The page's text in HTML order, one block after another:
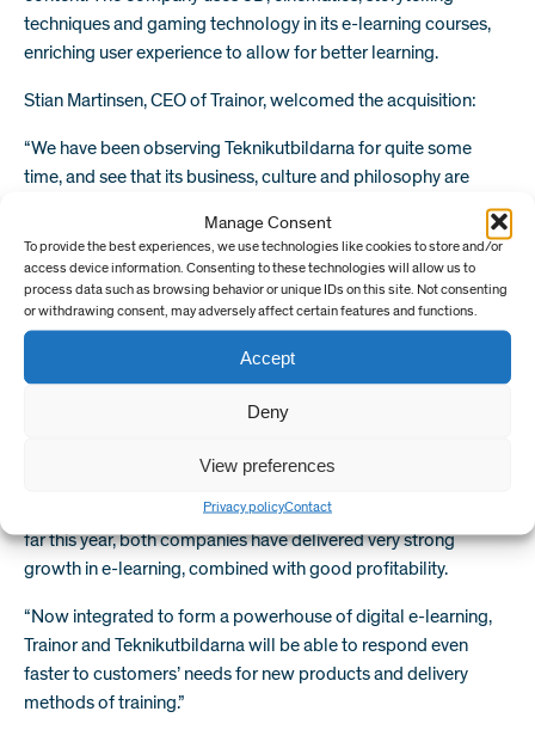
Manage Consent
To provide the best experiences, we use technologies like cookies to store and/or
access device information. Consenting to these technologies will allow us to
process data such as browsing behavior or unique IDs on this site. Not consenting
or withdrawing consent, may adversely affect certain features and functions.
Accept
Deny
View preferences
Privacy policyContact
techniques and gaming technology in its e-learning courses,
enriching user experience to allow for better learning.
Stian Martinsen, CEO of Trainor, welcomed the acquisition:
“We have been observing Teknikutbildarna for quite some
time, and see that its business, culture and philosophy are
integrate with Trainor’s, increasing our expertise and impact,
and together we will consolidate our position as an important
supplier for quality safety training in Scandinavia.
Teknikutbildarna has deep connection to academia, and is
prepared to take its digital course offering to the next level in
Sweden.
“COVID has shown that training providers must be able to
adapt products and services quickly and efficiently to
safeguard critical industries, applying digital methods of
learning to advance training even from remote locations. So
far this year, both companies have delivered very strong
growth in e-learning, combined with good profitability.
“Now integrated to form a powerhouse of digital e-learning,
Trainor and Teknikutbildarna will be able to respond even
faster to customers’ needs for new products and delivery
methods of training.”